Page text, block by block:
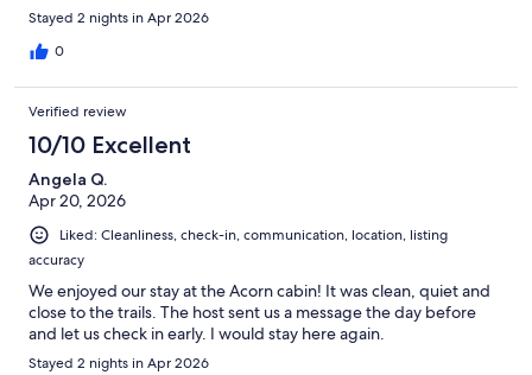
Stayed 2 nights in Apr 2026
0
Verified review
10/10 Excellent
Angela Q.
Apr 20, 2026
Liked: Cleanliness, check-in, communication, location, listing
accuracy
We enjoyed our stay at the Acorn cabin! It was clean, quiet and
close to the trails. The host sent us a message the day before
and let us check in early. I would stay here again.
Stayed 2 nights in Apr 2026